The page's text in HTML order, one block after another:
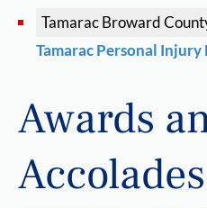
TamaracBroward
Tamarac Personal Injury
Awards
Accolades